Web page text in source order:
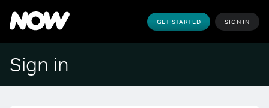
GET STARTED SIGN IN
Sign in